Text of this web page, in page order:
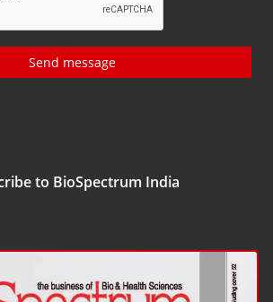
Send message
to BioSpectrum India